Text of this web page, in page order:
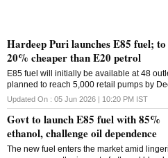
Hardeep Puri launches E85 fuel; to
20% cheaper than E20 petrol
E85 fuel will initially be available at 48
planned to reach 5,000 retail pumps by
2027, supporting higher ethanol blending
Updated On : 05 Jun 2026 | 10:20 PM IST
Govt to launch E85 fuel with 85%
ethanol, challenge oil dependence
The new fuel enters the market amid